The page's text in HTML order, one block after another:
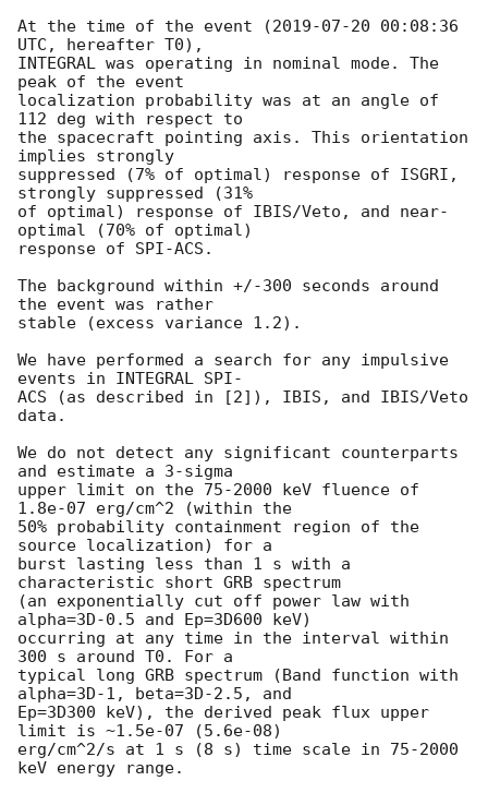
At the time of the event (2019-07-20 00:08:36
UTC, hereafter T0),
INTEGRAL was operating in nominal mode. The
peak of the event
localization probability was at an angle of
112 deg with respect to
the spacecraft pointing axis. This orientation
implies strongly
suppressed (7% of optimal) response of ISGRI,
strongly suppressed (31%
of optimal) response of IBIS/Veto, and near-
optimal (70% of optimal)
response of SPI-ACS.
The background within +/-300 seconds around
the event was rather
stable (excess variance 1.2).
We have performed a search for any impulsive
events in INTEGRAL SPI-
ACS (as described in [2]), IBIS, and IBIS/Veto
data.
We do not detect any significant counterparts
and estimate a 3-sigma
upper limit on the 75-2000 keV fluence of
1.8e-07 erg/cm^2 (within the
50% probability containment region of the
source localization) for a
burst lasting less than 1 s with a
characteristic short GRB spectrum
(an exponentially cut off power law with
alpha=3D-0.5 and Ep=3D600 keV)
occurring at any time in the interval within
300 s around T0. For a
typical long GRB spectrum (Band function with
alpha=3D-1, beta=3D-2.5, and
Ep=3D300 keV), the derived peak flux upper
limit is ~1.5e-07 (5.6e-08)
erg/cm^2/s at 1 s (8 s) time scale in 75-2000
keV energy range.